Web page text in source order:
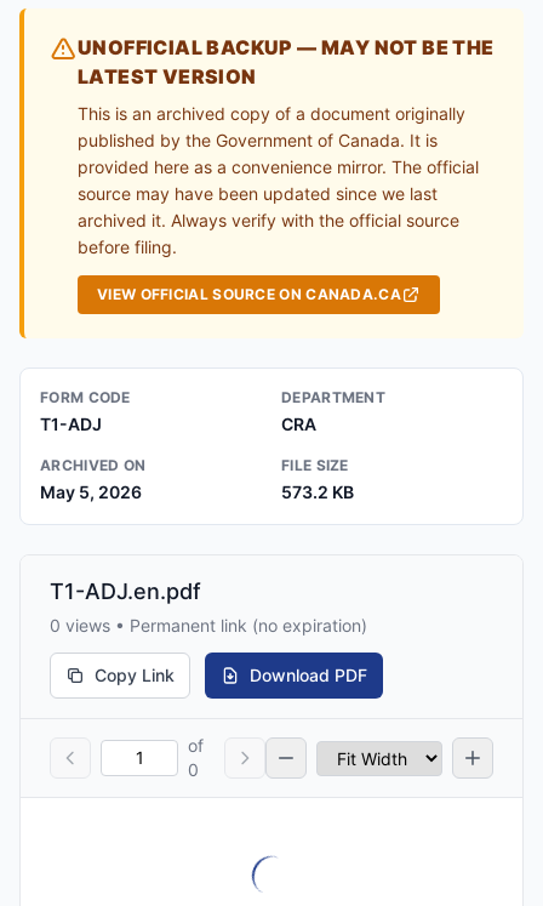
UNOFFICIAL BACKUP — MAY NOT BE THE
LATEST VERSION
This is an archived copy of a document originally
published by the Government of Canada. It is
provided here as a convenience mirror. The official
source may have been updated since we last
archived it. Always verify with the official source
before filing.
VIEW OFFICIAL SOURCE ON CANADA.CA
FORM CODE
T1-ADJ
DEPARTMENT
CRA
ARCHIVED ON
May 5, 2026
FILE SIZE
573.2 KB
T1-ADJ.en.pdf
0 views • Permanent link (no expiration)
Copy Link Download PDF
of
0